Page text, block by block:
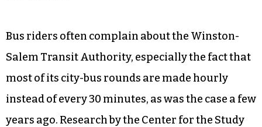
Bus riders often complain about the Winston-
Salem Transit Authority, especially the fact that
most of its city-bus rounds are made hourly
instead of every 30 minutes, as was the case a few
years ago. Research by the Center for the Study